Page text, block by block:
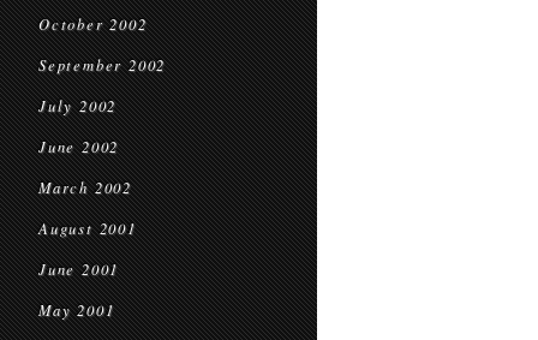
October 2002
September 2002
July 2002
June 2002
March 2002
August 2001
June 2001
May 2001